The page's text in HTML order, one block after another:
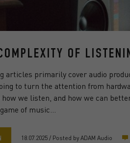
OF
articles primarily cover audio
to turn the attention from
how we listen, and how we can
of music…
18.07.2025 / Posted by ADAM Audio